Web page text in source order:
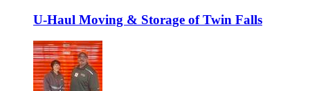
U-Haul Moving & Storage of Twin Falls